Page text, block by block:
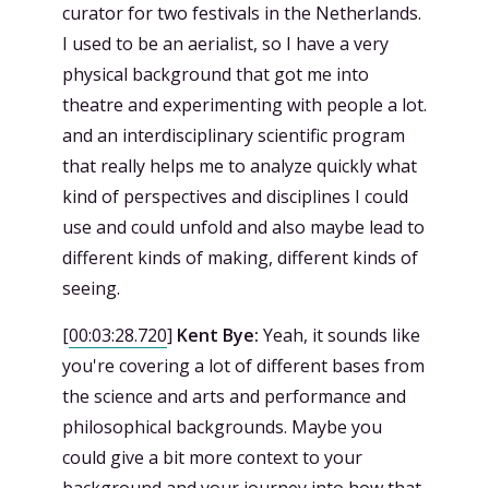
curator for two festivals in the Netherlands.
I used to be an aerialist, so I have a very
physical background that got me into
theatre and experimenting with people a lot.
and an interdisciplinary scientific program
that really helps me to analyze quickly what
kind of perspectives and disciplines I could
use and could unfold and also maybe lead to
different kinds of making, different kinds of
seeing.
[00:03:28.720] Kent Bye: Yeah, it sounds like
you're covering a lot of different bases from
the science and arts and performance and
philosophical backgrounds. Maybe you
could give a bit more context to your